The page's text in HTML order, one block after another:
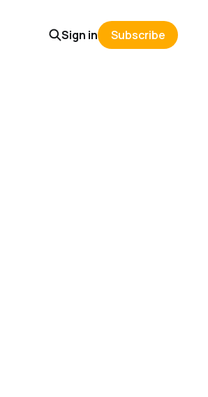
Sign in Subscribe